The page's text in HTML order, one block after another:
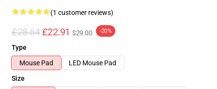
(1 customer reviews)
£28.64 £22.91 $29.00 -20%
Type
Mouse Pad
LED Mouse Pad
Size